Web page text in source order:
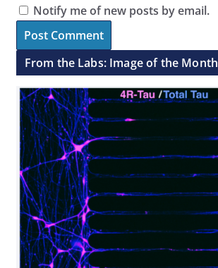
Notify me of new posts by email.
From the Labs: Image of the Month